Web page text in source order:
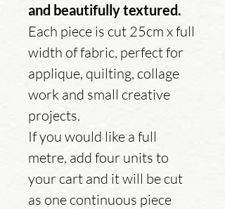
and beautifully textured.
Each piece is cut 25cm x full
width of fabric, perfect for
applique, quilting, collage
work and small creative
projects.
If you would like a full
metre, add four units to
your cart and it will be cut
as one continuous piece